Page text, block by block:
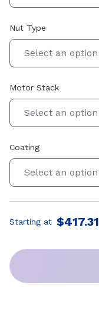
Nut Type
Select an option
Motor Stack
Select an option
Coating
Select an option
Price:
Starting at $417.31